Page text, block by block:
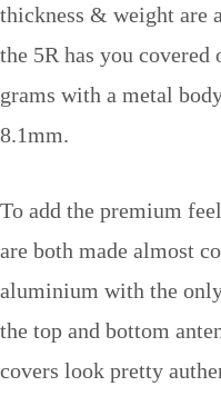
thickness & weight are
the 5R has you
grams with a metal
8.1mm.
To add the premium
are both made almost
aluminium with the
the top and bottom
covers look pretty